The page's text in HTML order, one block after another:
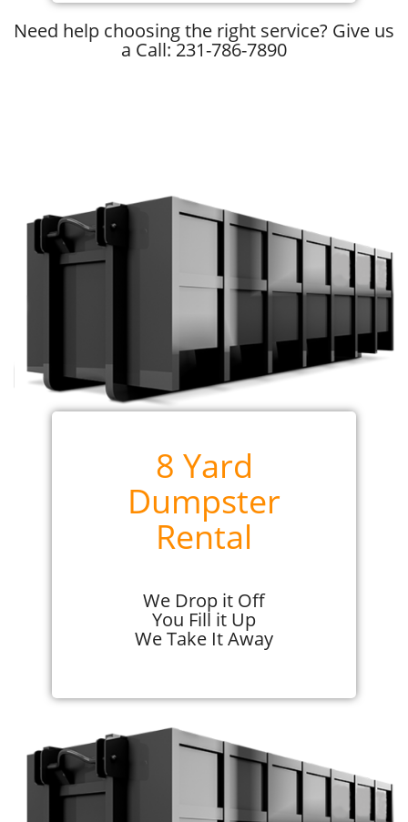
Need help choosing the right service? Give us
a Call: 231-786-7890
8 Yard
Dumpster
Rental
We Drop it Off
You Fill it Up
We Take It Away